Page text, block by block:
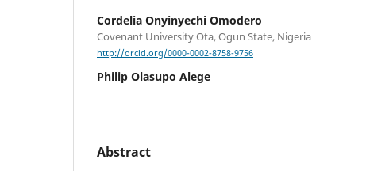
Cordelia Onyinyechi Omodero
Covenant University Ota, Ogun State, Nigeria
http://orcid.org/0000-0002-8758-9756
Philip Olasupo Alege
Abstract